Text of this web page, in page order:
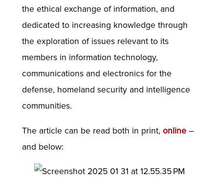
the ethical exchange of information, and
dedicated to increasing knowledge through
the exploration of issues relevant to its
members in information technology,
communications and electronics for the
defense, homeland security and intelligence
communities.
The article can be read both in print, online–
and below: